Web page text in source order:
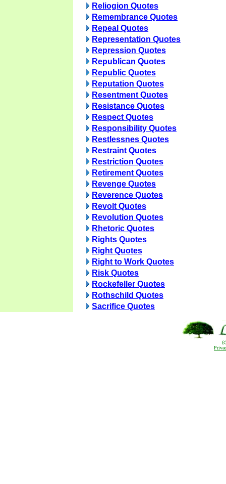
Reliogion Quotes
Remembrance Quotes
Repeal Quotes
Representation Quotes
Repression Quotes
Republican Quotes
Republic Quotes
Reputation Quotes
Resentment Quotes
Resistance Quotes
Respect Quotes
Responsibility Quotes
Restlessnes Quotes
Restraint Quotes
Restriction Quotes
Retirement Quotes
Revenge Quotes
Reverence Quotes
Revolt Quotes
Revolution Quotes
Rhetoric Quotes
Rights Quotes
Right Quotes
Right to Work Quotes
Risk Quotes
Rockefeller Quotes
Rothschild Quotes
Sacrifice Quotes